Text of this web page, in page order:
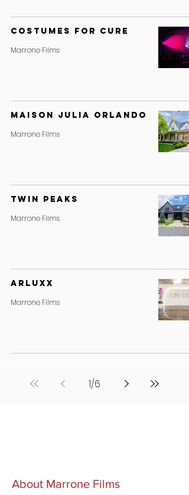
Costumes For Cure
Marrone Films
MAISON JULIA ORLANDO
Marrone Films
Twin Peaks
Marrone Films
ARLUXX
Marrone Films
1/6
About Marrone Films